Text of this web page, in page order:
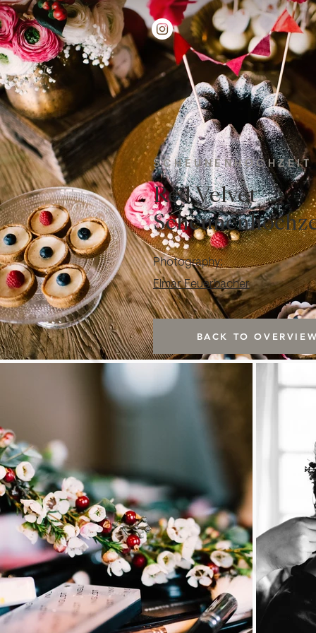
SCHEUNENHOCHZEIT
Red Velvet
Elmar Feuerbacher
Photography:
BACK TO